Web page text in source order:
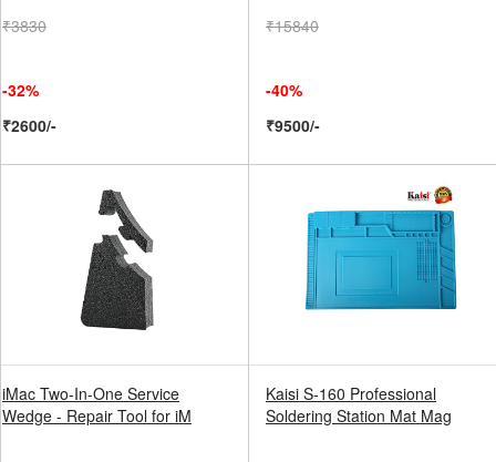
₹3830
-32%
₹2600/-
₹15840
-40%
₹9500/-
iMac Two-In-One Service
Wedge - Repair Tool for iM
Kaisi S-160 Professional
Soldering Station Mat Mag